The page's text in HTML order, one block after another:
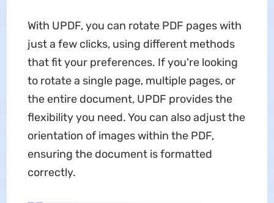
With UPDF, you can rotate PDF pages with
just a few clicks, using different methods
that fit your preferences. If you're looking
to rotate a single page, multiple pages, or
the entire document, UPDF provides the
flexibility you need. You can also adjust the
orientation of images within the PDF,
ensuring the document is formatted
correctly.